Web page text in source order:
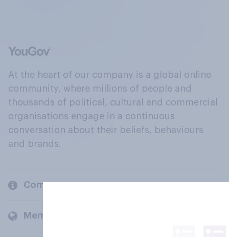
At the heart of our company is a global online
community, where millions of people and
thousands of political, cultural and commercial
organisations engage in a continuous
conversation about their beliefs, behaviours
and brands.
Company
Members and clients